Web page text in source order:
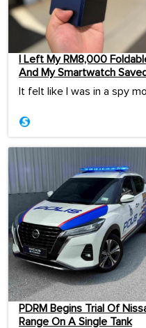
I Left My RM8,000
And My Smartwatch
It felt like I was in a spy
PDRM Begins Trial Of
Range On A Single Tank